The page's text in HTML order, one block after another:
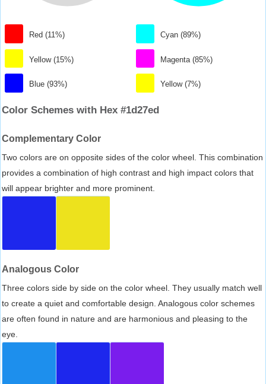
Red (11%)
Yellow (15%)
Blue (93%)
Cyan (89%)
Magenta (85%)
Yellow (7%)
Color Schemes with Hex #1d27ed
Complementary Color
Two colors are on opposite sides of the color wheel. This combination
provides a combination of high contrast and high impact colors that
will appear brighter and more prominent.
Analogous Color
Three colors side by side on the color wheel. They usually match well
to create a quiet and comfortable design. Analogous color schemes
are often found in nature and are harmonious and pleasing to the
eye.